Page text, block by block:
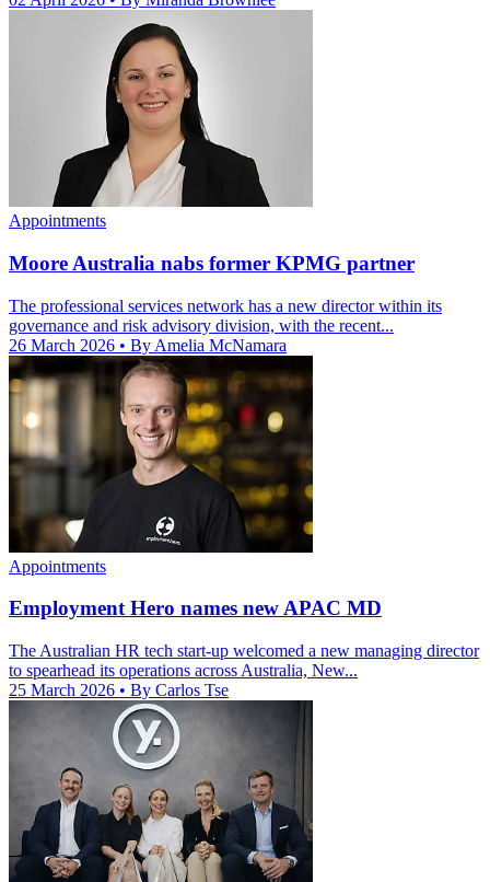
Appointments
Moore Australia nabs former KPMG partner
The professional services network has a new director within its
governance and risk advisory division, with the recent...
26 March 2026 • By Amelia McNamara
Appointments
Employment Hero names new APAC MD
The Australian HR tech start-up welcomed a new managing director
to spearhead its operations across Australia, New...
25 March 2026 • By Carlos Tse